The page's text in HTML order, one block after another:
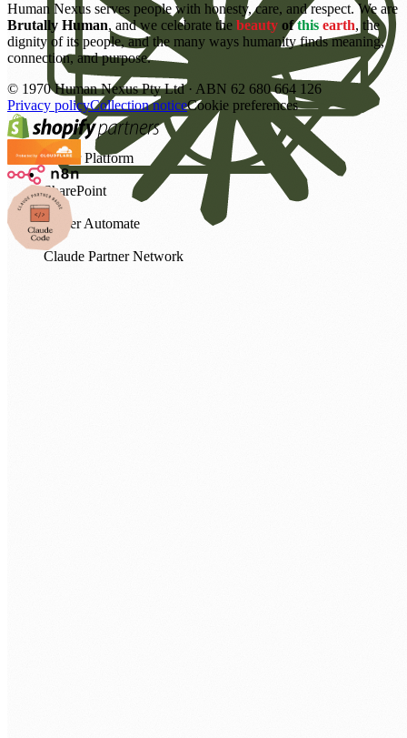
Power Platform
SharePoint
Power Automate
Claude Partner Network
Human Nexus serves people with honesty, care, and respect. We are
Brutally Human, and we celebrate the beauty of this earth, the
dignity of its people, and the many ways humanity finds meaning,
connection, and purpose.
© 1970Human Nexus Pty Ltd · ABN 62 680 664 126
Privacy policyCollection noticeCookie preferences